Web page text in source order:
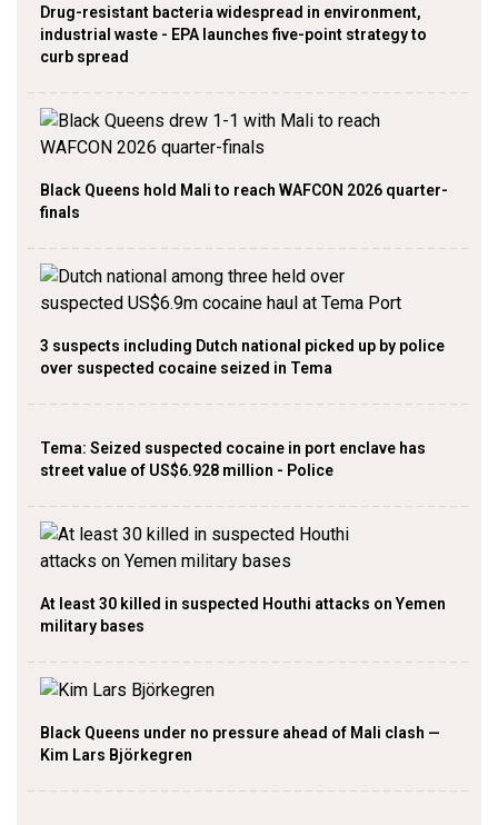
Drug-resistant bacteria widespread in environment,
industrial waste - EPA launches five-point strategy to
curb spread
Black Queens hold Mali to reach WAFCON 2026 quarter-
finals
3 suspects including Dutch national picked up by police
over suspected cocaine seized in Tema
Tema: Seized suspected cocaine in port enclave has
street value of US$6.928 million - Police
At least 30 killed in suspected Houthi attacks on Yemen
military bases
Black Queens under no pressure ahead of Mali clash —
Kim Lars Björkegren